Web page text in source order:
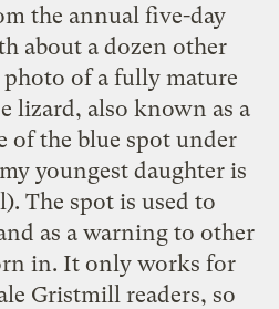
the annual five-day
about a dozen other
of a fully mature
lizard, also known as a
of the blue spot under
youngest daughter is
The spot is used to
as a warning to other
in. It only works for
Gristmill readers, so